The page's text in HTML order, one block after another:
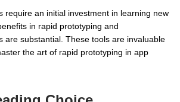
require an initial investment in learning new
in rapid prototyping and
are substantial. These tools are invaluable
the art of rapid prototyping in app